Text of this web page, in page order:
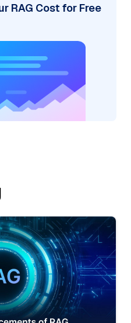
RAG Cost for Free